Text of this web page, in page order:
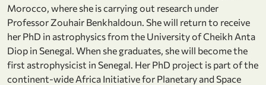
Morocco, where she is carrying out research under
Professor Zouhair Benkhaldoun. She will return to receive
her PhD in astrophysics from the University of Cheikh Anta
Diop in Senegal. When she graduates, she will become the
first astrophysicist in Senegal. Her PhD project is part of the
continent-wide Africa Initiative for Planetary and Space